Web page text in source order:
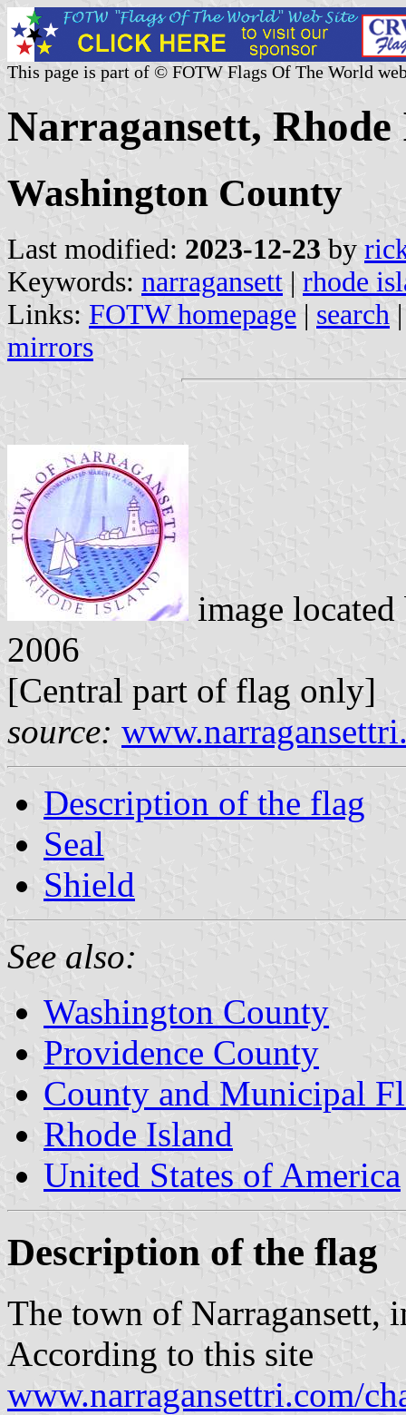
This page is part of © FOTW Flags Of The World
Narragansett, Rhode
Washington County
Last modified: 2023-12-23 by
Keywords: narragansett | rhode
Links: FOTW homepage | search
mirrors
image
2006
[Central part of flag only]
source:
Description of the flag
Seal
Shield
See also:
Washington County
Providence County
County and Municipal
Rhode Island
United States of America
Description of the flag
The town of Narragansett,
According to this site
www.narragansettri.com/